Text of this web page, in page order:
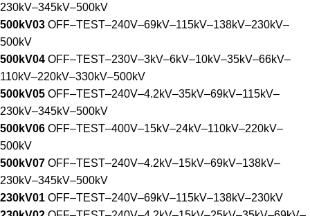
230kV–345kV–500kV
500kV03 OFF–TEST–240V–69kV–115kV–138kV–230kV–
500kV
500kV04 OFF–TEST–230V–3kV–6kV–10kV–35kV–66kV–
110kV–220kV–330kV–500kV
500kV05 OFF–TEST–240V–4.2kV–35kV–69kV–115kV–
230kV–345kV–500kV
500kV06 OFF–TEST–400V–15kV–24kV–110kV–220kV–
500kV
500kV07 OFF–TEST–240V–4.2kV–15kV–69kV–138kV–
230kV–345kV–500kV
230kV01 OFF–TEST–240V–69kV–115kV–138kV–230kV